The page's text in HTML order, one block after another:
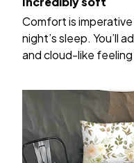
Comfort is
night’s sleep. You’ll
and cloud-like